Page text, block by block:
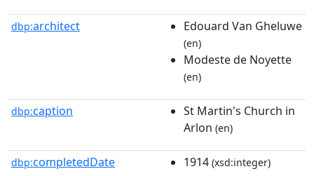
dbp:architect Edouard Van Gheluwe
(en)
Modeste de Noyette
(en)
dbp:caption
St Martin's Church in
Arlon (en)
dbp:completedDate 1914 (xsd:integer)